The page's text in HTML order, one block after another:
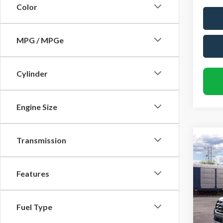
Color
MPG / MPGe
Cylinder
Engine Size
Transmission
Features
Fuel Type
2026
VIN:
Model:
MSRP